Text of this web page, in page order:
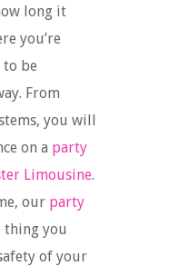
long it
you’re
to be
From
you will
on a party
Limousine.
our party
thing you
of your